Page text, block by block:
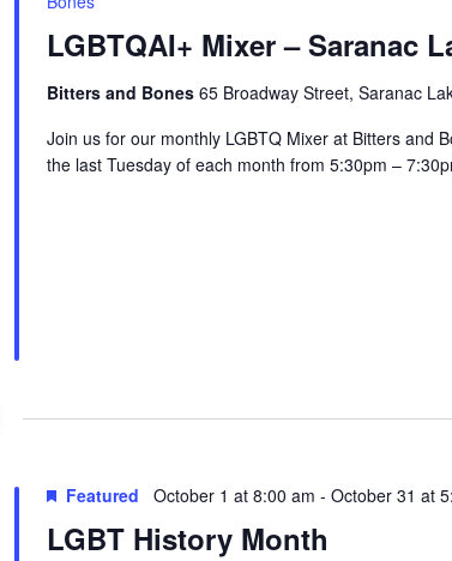
LGBTQAI+ Mixer – Saranac
Bitters and Bones 65 Broadway Street, Saranac
Join us for our monthly LGBTQ Mixer at Bitters and
the last Tuesday of each month from 5:30pm –
LGBT History Month
Featured October 1 at 8:00 am - October 31 at